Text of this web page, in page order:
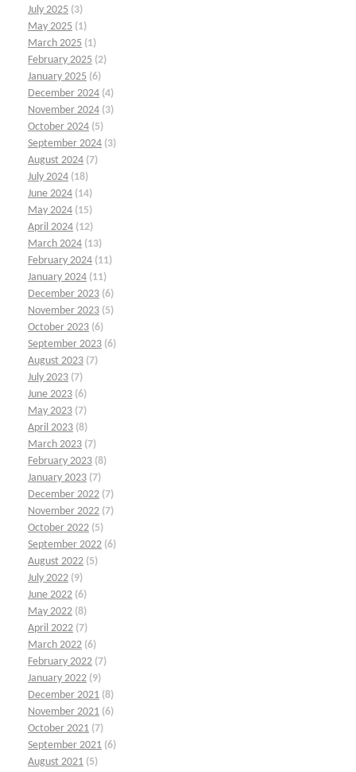
July 2025 (3)
May 2025 (1)
March 2025 (1)
February 2025 (2)
January 2025 (6)
December 2024 (4)
November 2024 (3)
October 2024 (5)
September 2024 (3)
August 2024 (7)
July 2024 (18)
June 2024 (14)
May 2024 (15)
April 2024 (12)
March 2024 (13)
February 2024 (11)
January 2024 (11)
December 2023 (6)
November 2023 (5)
October 2023 (6)
September 2023 (6)
August 2023 (7)
July 2023 (7)
June 2023 (6)
May 2023 (7)
April 2023 (8)
March 2023 (7)
February 2023 (8)
January 2023 (7)
December 2022 (7)
November 2022 (7)
October 2022 (5)
September 2022 (6)
August 2022 (5)
July 2022 (9)
June 2022 (6)
May 2022 (8)
April 2022 (7)
March 2022 (6)
February 2022 (7)
January 2022 (9)
December 2021 (8)
November 2021 (6)
October 2021 (7)
September 2021 (6)
August 2021 (5)